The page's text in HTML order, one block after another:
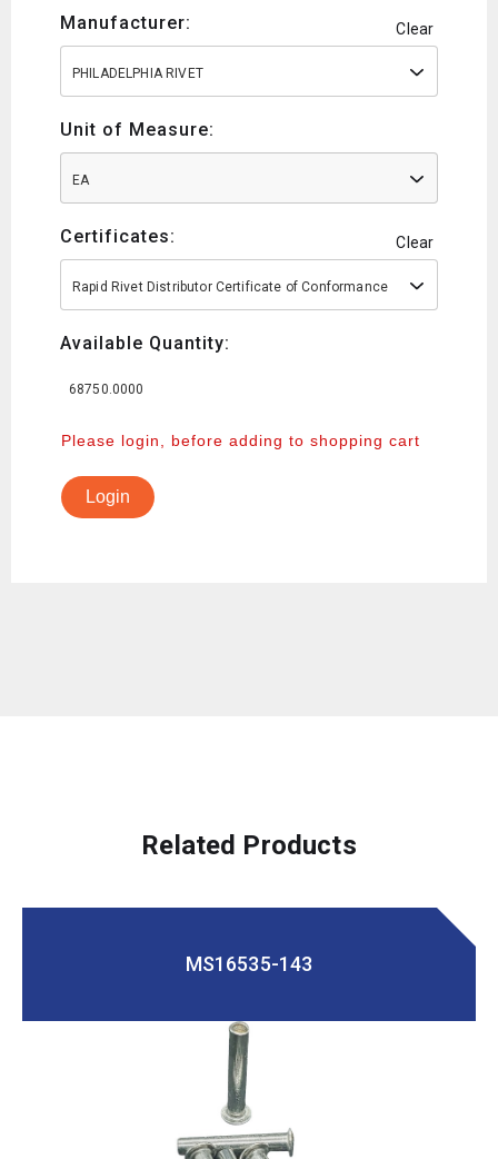
Manufacturer: Clear
PHILADELPHIA RIVET
Unit of Measure:
EA
Certificates: Clear
Rapid Rivet Distributor Certificate of Conformance
Available Quantity:
68750.0000
Please login, before adding to shopping cart
Login
Related Products
MS16535-143